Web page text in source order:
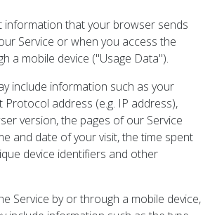
information that your browser sends
Service or when you access the
a mobile device ("Usage Data").
include information such as your
address (e.g. IP address),
version, the pages of our Service
and date of your visit, the time spent
device identifiers and other
Service by or through a mobile device,